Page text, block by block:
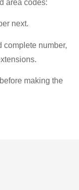
area codes:
next.
complete number,
making the